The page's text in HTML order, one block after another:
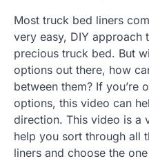
Most truck bed liners
very easy, DIY
precious truck bed. But
options out there, how
between them? If you’re
options, this video can
direction. This video is a
help you sort through all
liners and choose the